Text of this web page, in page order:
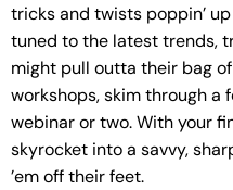
tricks and twists poppin’
tuned to the latest trends,
might pull outta their bag
workshops, skim through a
webinar or two. With your
skyrocket into a savvy,
’em off their feet.